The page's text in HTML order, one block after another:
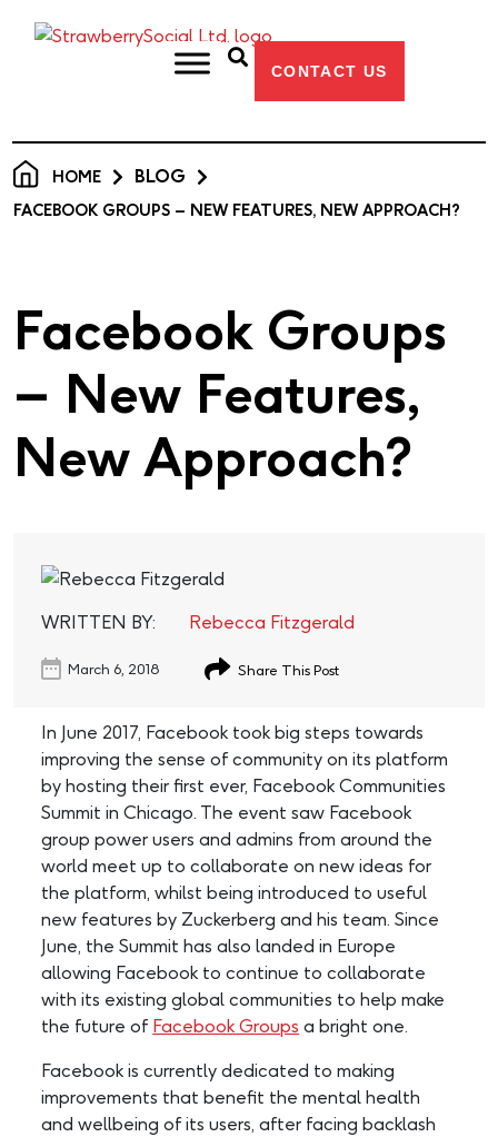
CONTACT US
HOME BLOG
FACEBOOK GROUPS – NEW FEATURES, NEW APPROACH?
Facebook Groups
– New Features,
New Approach?
WRITTEN BY: Rebecca Fitzgerald
March 6, 2018 Share This Post
In June 2017, Facebook took big steps towards
improving the sense of community on its platform
by hosting their first ever, Facebook Communities
Summit in Chicago. The event saw Facebook
group power users and admins from around the
world meet up to collaborate on new ideas for
the platform, whilst being introduced to useful
new features by Zuckerberg and his team. Since
June, the Summit has also landed in Europe
allowing Facebook to continue to collaborate
with its existing global communities to help make
the future of Facebook Groups a bright one.
Facebook is currently dedicated to making
improvements that benefit the mental health
and wellbeing of its users, after facing backlash